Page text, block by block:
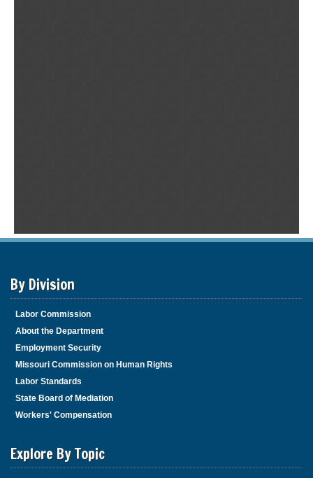
By Division
Labor Commission
About the Department
Employment Security
Missouri Commission on Human Rights
Labor Standards
State Board of Mediation
Workers' Compensation
Explore By Topic